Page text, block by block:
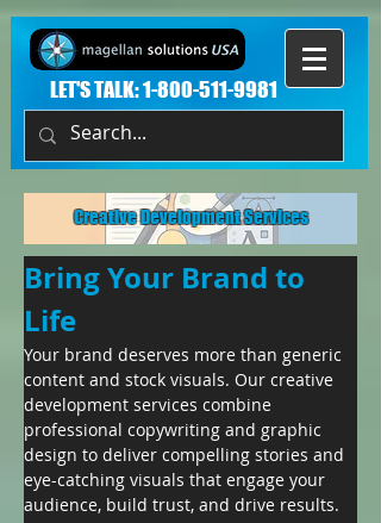
LET'S TALK:1-800-511-9981
Creative Development Services
Bring Your Brand to
Life
Your brand deserves more than generic
content and stock visuals. Our creative
development services combine
professional copywriting and graphic
design to deliver compelling stories and
eye-catching visuals that engage your
audience, build trust, and drive results.